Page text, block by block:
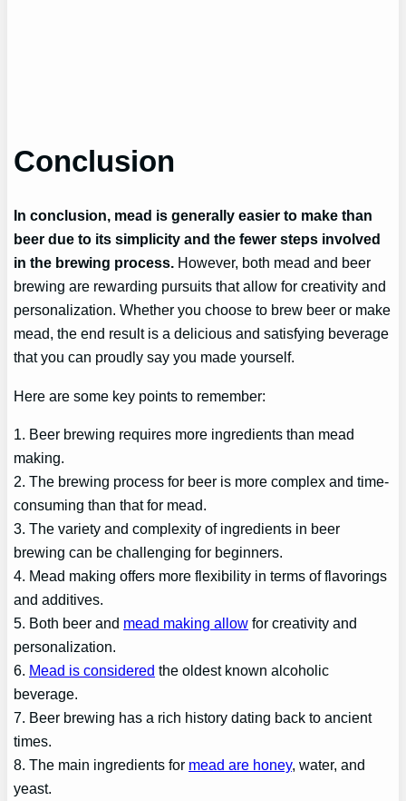
Conclusion
In conclusion, mead is generally easier to make than
beer due to its simplicity and the fewer steps involved
in the brewing process. However, both mead and beer
brewing are rewarding pursuits that allow for creativity and
personalization. Whether you choose to brew beer or make
mead, the end result is a delicious and satisfying beverage
that you can proudly say you made yourself.
Here are some key points to remember:
1. Beer brewing requires more ingredients than mead
making.
2. The brewing process for beer is more complex and time-
consuming than that for mead.
3. The variety and complexity of ingredients in beer
brewing can be challenging for beginners.
4. Mead making offers more flexibility in terms of flavorings
and additives.
5. Both beer and mead making allow for creativity and
personalization.
6. Mead is considered the oldest known alcoholic
beverage.
7. Beer brewing has a rich history dating back to ancient
times.
8. The main ingredients for mead are honey, water, and
yeast.